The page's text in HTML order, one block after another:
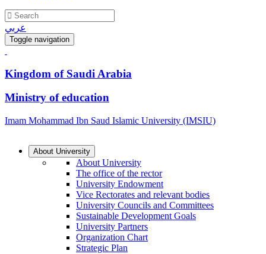
عربي
Toggle navigation
Kingdom of Saudi Arabia
Ministry of education
Imam Mohammad Ibn Saud Islamic University (IMSIU)
About University
About University
The office of the rector
University Endowment
Vice Rectorates and relevant bodies
University Councils and Committees
Sustainable Development Goals
University Partners
Organization Chart
Strategic Plan